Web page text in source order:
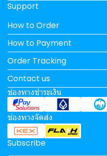
Support
How to Order
How to Payment
Order Tracking
Contact us
ช่องทางชำระเงิน
ช่องทางจัดส่ง
Subscribe